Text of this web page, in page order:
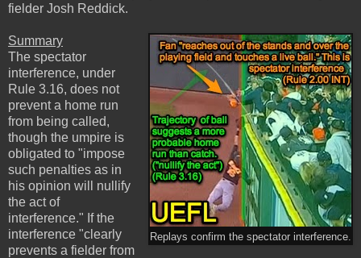
fielder Josh Reddick.
Replays confirm the spectator interference.
Summary
The spectator
interference, under
Rule 3.16, does not
prevent a home run
from being called,
though the umpire is
obligated to "impose
such penalties as in
his opinion will nullify
the act of
interference." If the
interference "clearly
prevents a fielder from